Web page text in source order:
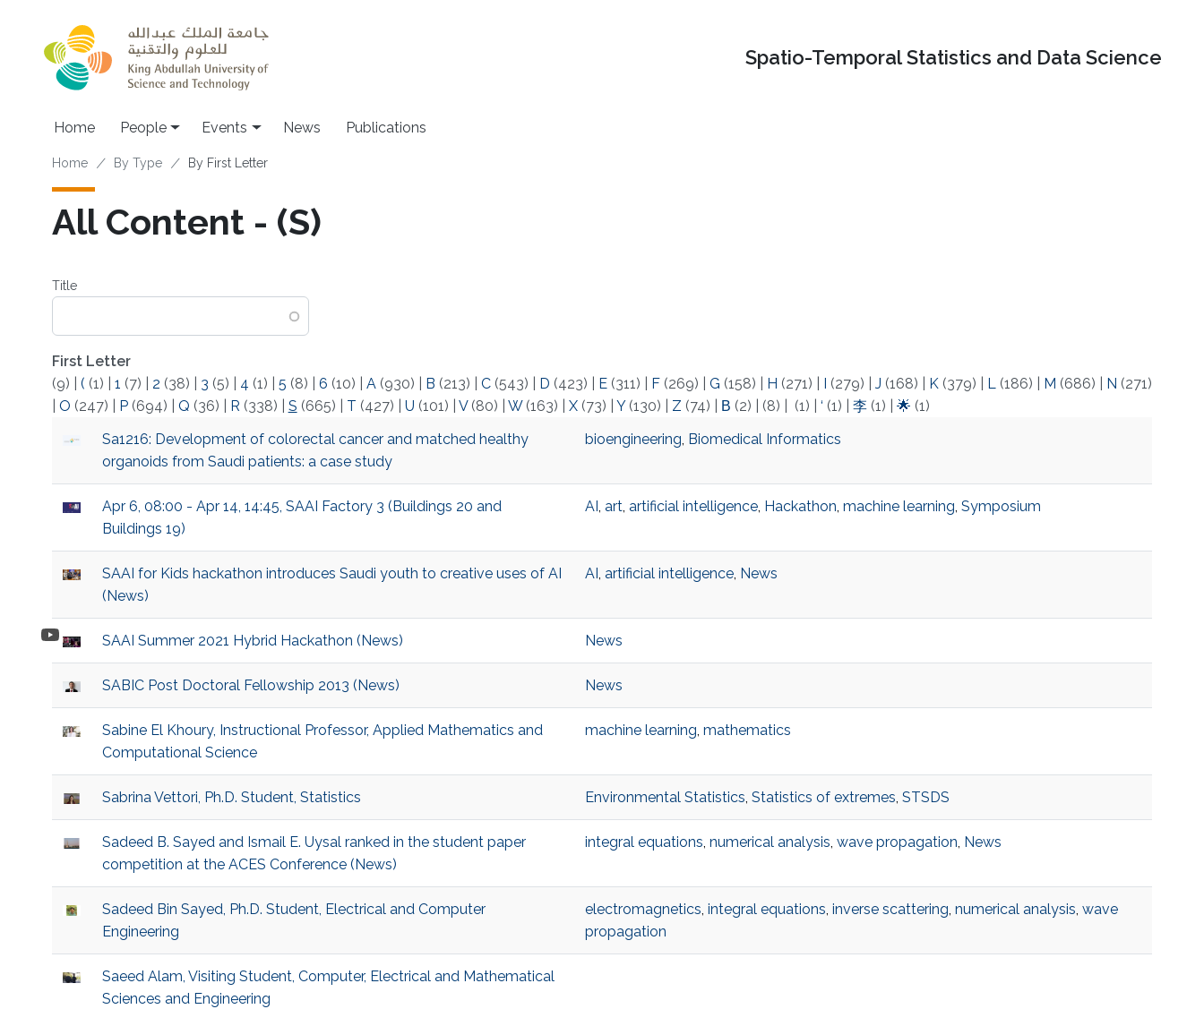
Spatio-Temporal Statistics and Data Science
Main navigation
Home People Events News Publications
Breadcrumb
Home By Type By First Letter
All Content - (S)
Title
First Letter
(9)
( (1) 1 (7) 2 (38) 3 (5) 4 (1) 5 (8) 6 (10) A(930) B (213) C(543) D (423) E(311) F(269) G (158) H (271) (279) J (168) K(379) L(186) M (686) N (271)
O (247) P(694) Q (36) R (338) S (665) T (427) U (101) V(80) W(163) X(73) Y(130) Z (74) Β (2) (8) (1) ‘ (1) 李(1) 🌟 (1)
Sa1216: Development of colorectal cancer and matched healthy
organoids from Saudi patients: a case study
bioengineering, Biomedical Informatics
Apr 6, 08:00 - Apr 14, 14:45, SAAI Factory 3 (Buildings 20 and
Buildings 19)
AI , art, artificial intelligence, Hackathon, machine learning, Symposium
SAAI for Kids hackathon introduces Saudi youth to creative uses of AI
(News)
AI , artificial intelligence, News
SAAI Summer 2021 Hybrid Hackathon (News) News
SABIC Post Doctoral Fellowship 2013 (News) News
Sabine El Khoury, Instructional Professor, Applied Mathematics and
Computational Science
machine learning, mathematics
Sabrina Vettori, Ph.D. Student, Statistics Environmental Statistics, Statistics of extremes, STSDS
Sadeed B. Sayed and Ismail E. Uysal ranked in the student paper
competition at the ACES Conference (News)
integral equations, numerical analysis, wave propagation, News
Sadeed Bin Sayed, Ph.D. Student, Electrical and Computer
Engineering
electromagnetics, integral equations, inverse scattering, numerical analysis, wave
propagation
Saeed Alam, Visiting Student, Computer, Electrical and Mathematical
Sciences and Engineering